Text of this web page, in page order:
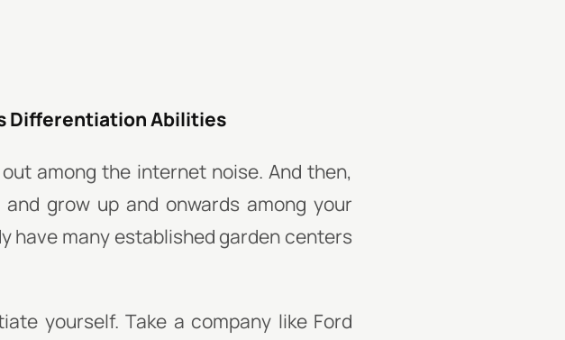
Differentiation Abilities
among the internet noise. And then,
grow up and onwards among your
have many established garden centers
yourself. Take a company like Ford